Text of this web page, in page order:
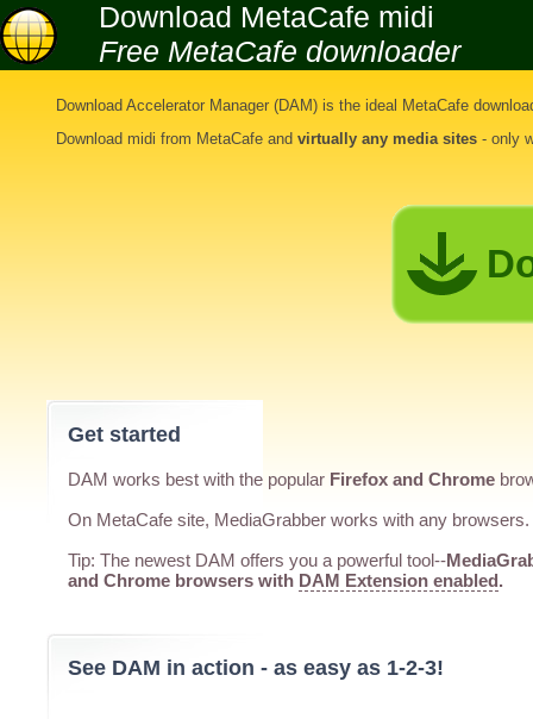
Download MetaCafe midi
Free MetaCafe downloader
Download Accelerator Manager (DAM) is the ideal MetaCafe
Download midi from MetaCafe and virtually any media sites - only
Get started
DAM works best with the popular Firefox and Chrome
On MetaCafe site, MediaGrabber works with any browsers.
Tip: The newest DAM offers you a powerful tool--
and Chrome browsers with DAM Extension enabled.
See DAM in action - as easy as 1-2-3!